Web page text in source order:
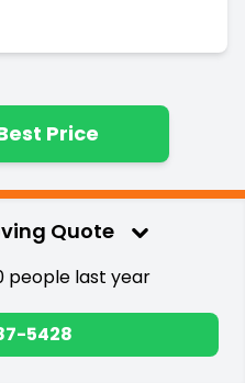
Price
the
to
Quote
people last year
5428